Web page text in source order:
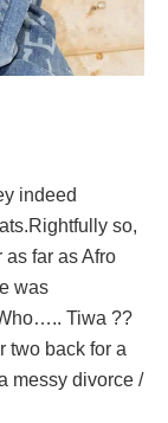
indeed
so,
far as Afro
was
Tiwa ??
two back for a
messy divorce /